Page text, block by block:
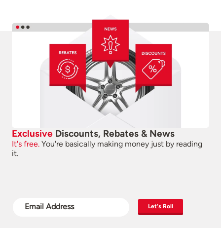
Exclusive Discounts, Rebates & News
It's free. You're basically making money just by reading
it.
Let's Roll